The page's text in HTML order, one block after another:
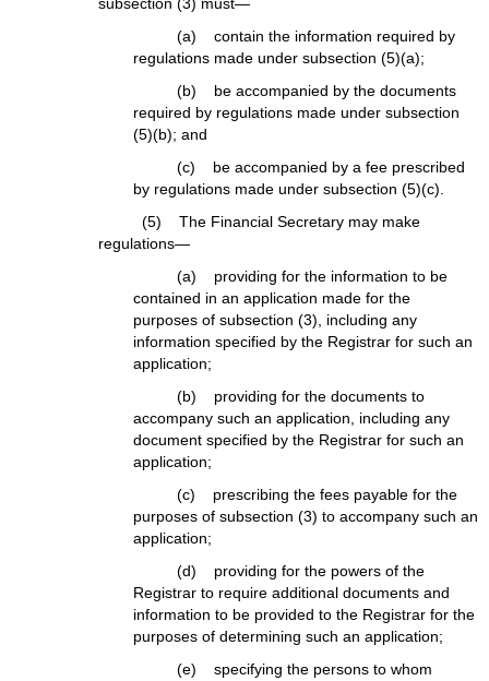
(a) contain the information required by
regulations made under subsection (5)(a);
(b) be accompanied by the documents
required by regulations made under subsection
(5)(b); and
(c) be accompanied by a fee prescribed
by regulations made under subsection (5)(c).
(5) The Financial Secretary may make
regulations—
(a) providing for the information to be
contained in an application made for the
purposes of subsection (3), including any
information specified by the Registrar for such an
application;
(b) providing for the documents to
accompany such an application, including any
document specified by the Registrar for such an
application;
(c) prescribing the fees payable for the
purposes of subsection (3) to accompany such an
application;
(d) providing for the powers of the
Registrar to require additional documents and
information to be provided to the Registrar for the
purposes of determining such an application;
(e) specifying the persons to whom